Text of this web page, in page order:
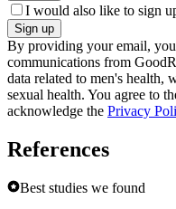
I would also like to sign
Sign up
By providing your email,
communications from
data related to men's health,
sexual health. You agree to
acknowledge the Privacy
References
Best studies we found